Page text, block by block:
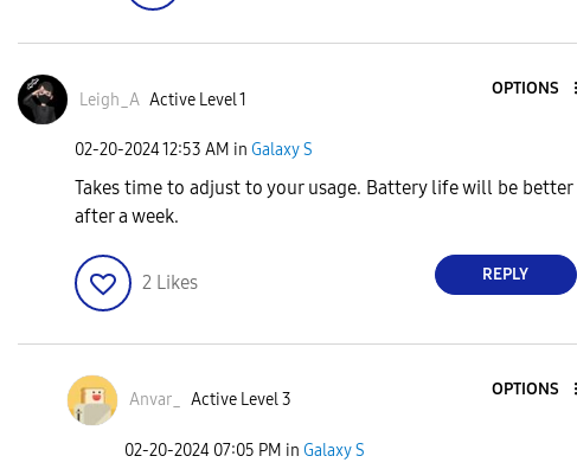
Leigh_A Active Level 1
OPTIONS
‎02-20-202412:53 AM in Galaxy S
Takes time to adjust to your usage. Battery life will be better
after a week.
2 Likes REPLY
Anvar_ Active Level 3
OPTIONS
‎02-20-2024 07:05 PM in Galaxy S